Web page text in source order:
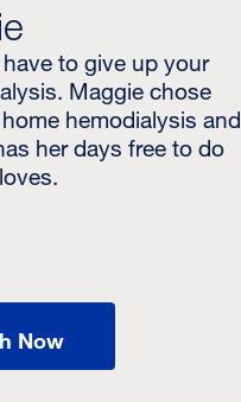
have to give up your
Maggie chose
hemodialysis and
her days free to do
Now